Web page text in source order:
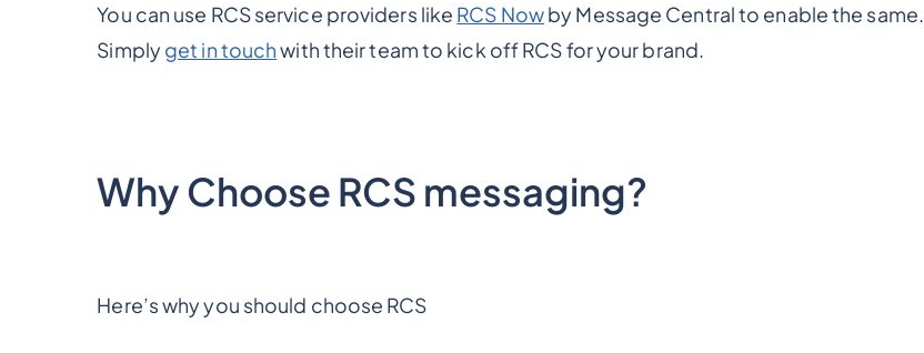
You can use RCS service providers like RCS Nowby Message Central to enable the same.
Simplyget in touchwith their team to kick off RCS for your brand.
Why Choose RCS messaging?
Here’s why you should choose RCS